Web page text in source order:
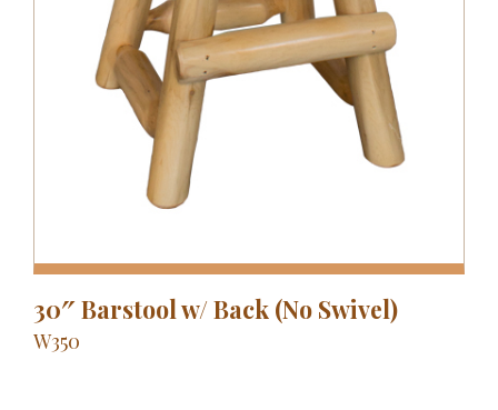
30″ Barstool w/ Back (No Swivel)
W350